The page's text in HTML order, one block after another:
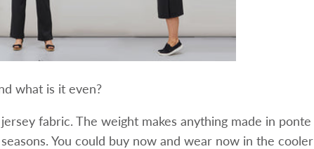
what is it even?
fabric. The weight makes anything made in ponte
You could buy now and wear now in the cooler